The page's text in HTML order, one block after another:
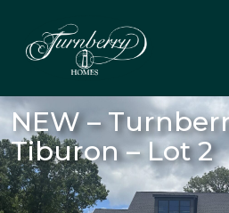
NEW –
Tiburon – Lot 2